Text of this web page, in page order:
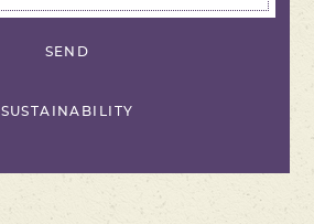
SEND
SUSTAINABILITY